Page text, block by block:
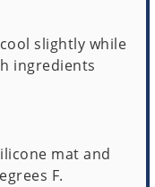
slightly while
ingredients
mat and
F.